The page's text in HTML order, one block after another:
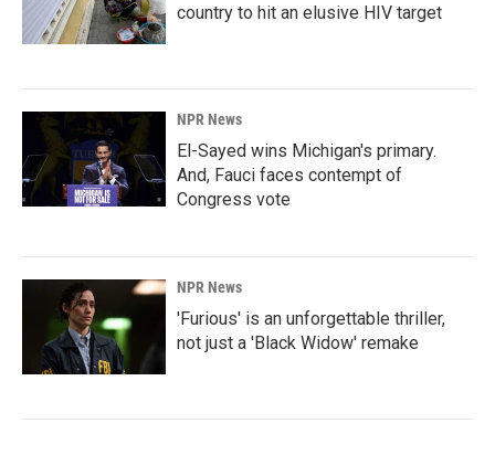
country to hit an elusive HIV target
NPR News
El-Sayed wins Michigan's primary.
And, Fauci faces contempt of
Congress vote
NPR News
'Furious' is an unforgettable thriller,
not just a 'Black Widow' remake